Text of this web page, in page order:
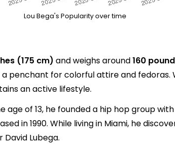
Lou Bega's Popularity over time
(175 cm) and weighs around160
penchant for colorful attire and
an active lifestyle.
of 13, he founded a hip hop group
in 1990. While living in Miami, he
Lubega.